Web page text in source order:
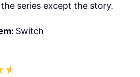
series except the story.
Switch